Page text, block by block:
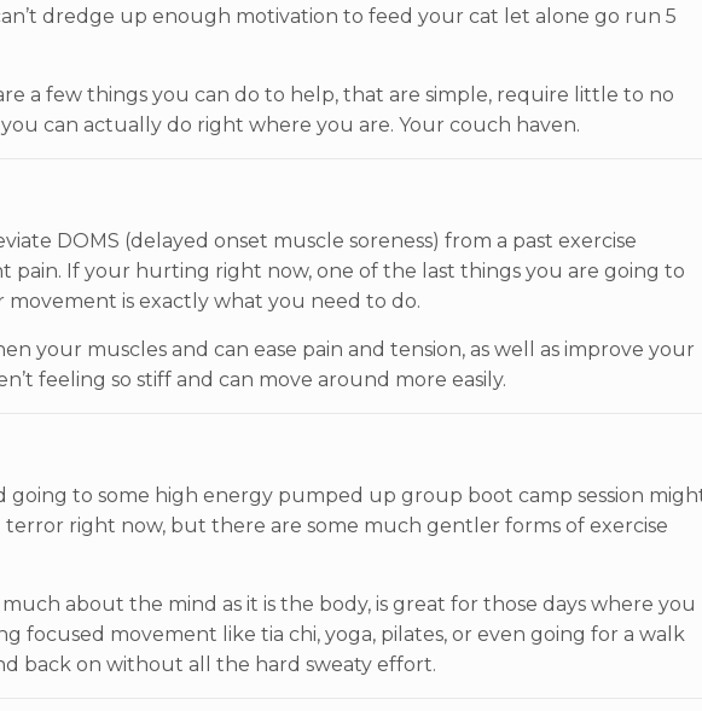
dredge up enough motivation to feed your cat let alone go run 5
a few things you can do to help, that are simple, require little to no
can actually do right where you are. Your couch haven.
DOMS (delayed onset muscle soreness) from a past exercise
pain. If your hurting right now, one of the last things you are going to
movement is exactly what you need to do.
your muscles and can ease pain and tension, as well as improve your
feeling so stiff and can move around more easily.
to some high energy pumped up group boot camp session
terror right now, but there are some much gentler forms of exercise
about the mind as it is the body, is great for those days where you
focused movement like tia chi, yoga, pilates, or even going for a walk
back on without all the hard sweaty effort.